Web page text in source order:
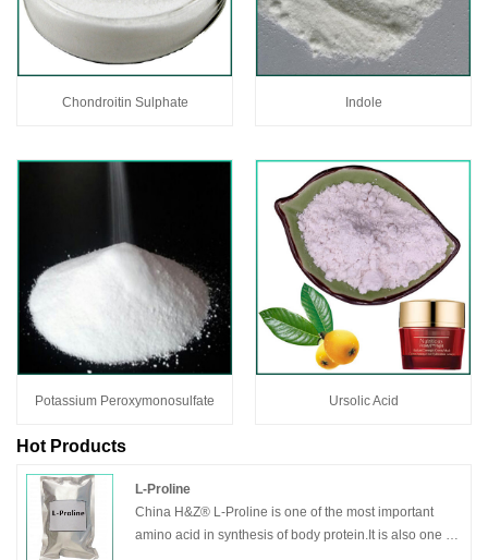
Chondroitin Sulphate Indole
Potassium Peroxymonosulfate Ursolic Acid
Hot Products
L-Proline
China H&Z® L-Proline is one of the most important
amino acid in synthesis of body protein.It is also one of